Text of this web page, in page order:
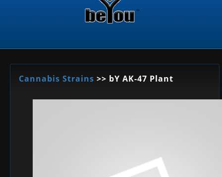
Cannabis Strains >> bY AK-47 Plant